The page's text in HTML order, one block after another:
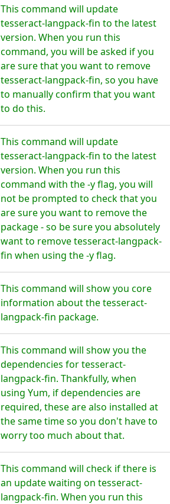
This command will update
tesseract-langpack-fin to the latest
version. When you run this
command, you will be asked if you
are sure that you want to remove
tesseract-langpack-fin, so you have
to manually confirm that you want
to do this.
This command will update
tesseract-langpack-fin to the latest
version. When you run this
command with the -y flag, you will
not be prompted to check that you
are sure you want to remove the
package - so be sure you absolutely
want to remove tesseract-langpack-
fin when using the -y flag.
This command will show you core
information about the tesseract-
langpack-fin package.
This command will show you the
dependencies for tesseract-
langpack-fin. Thankfully, when
using Yum, if dependencies are
required, these are also installed at
the same time so you don't have to
worry too much about that.
This command will check if there is
an update waiting on tesseract-
langpack-fin. When you run this